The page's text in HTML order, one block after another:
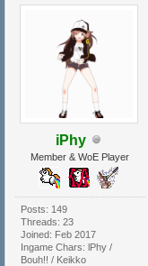
iPhy
Member & WoE Player
Posts: 149
Threads: 23
Joined: Feb 2017
Ingame Chars: lPhy /
Bouh!! / Keikko